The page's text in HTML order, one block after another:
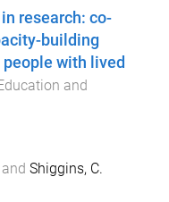
research: co-
building
with lived
and
and Shiggins, C.